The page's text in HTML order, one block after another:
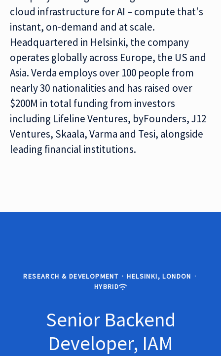
cloud infrastructure for AI – compute that's
instant, on-demand and at scale.
Headquartered in Helsinki, the company
operates globally across Europe, the US and
Asia. Verda employs over 100 people from
nearly 30 nationalities and has raised over
$200M in total funding from investors
including Lifeline Ventures, byFounders, J12
Ventures, Skaala, Varma and Tesi, alongside
leading financial institutions.
RESEARCH & DEVELOPMENT · HELSINKI, LONDON ·
HYBRID
Senior Backend
Developer, IAM